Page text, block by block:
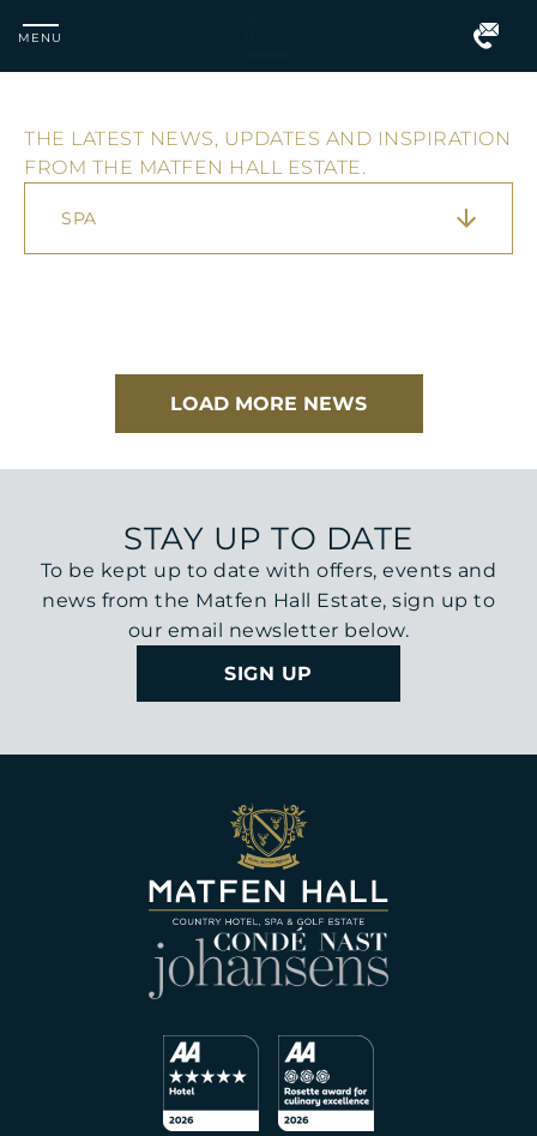
MENU
Matfen
Hall
THE LATEST NEWS, UPDATES AND INSPIRATION
FROM THE MATFEN HALL ESTATE.
SPA
LOAD MORE NEWS
STAY UP TO DATE
To be kept up to date with offers, events and
news from the Matfen Hall Estate, sign up to
our email newsletter below.
SIGN UP